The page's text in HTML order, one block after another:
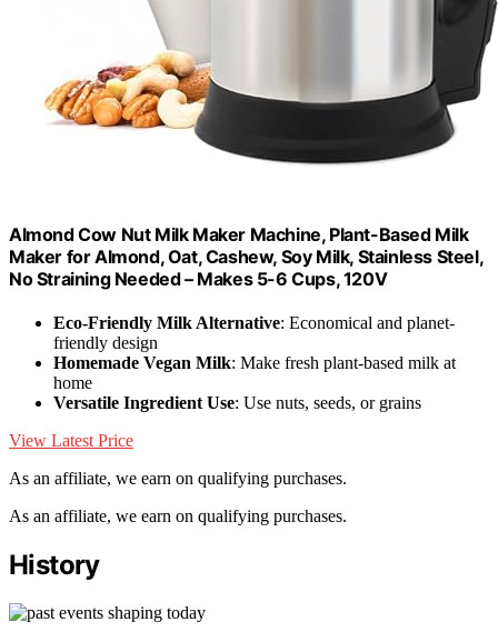
Almond Cow Nut Milk Maker Machine, Plant-Based Milk
Maker for Almond, Oat, Cashew, Soy Milk, Stainless Steel,
No Straining Needed – Makes 5-6 Cups, 120V
Eco-Friendly Milk Alternative: Economical and planet-
friendly design
Homemade Vegan Milk: Make fresh plant-based milk at
home
Versatile Ingredient Use: Use nuts, seeds, or grains
View Latest Price
As an affiliate, we earn on qualifying purchases.
As an affiliate, we earn on qualifying purchases.
History